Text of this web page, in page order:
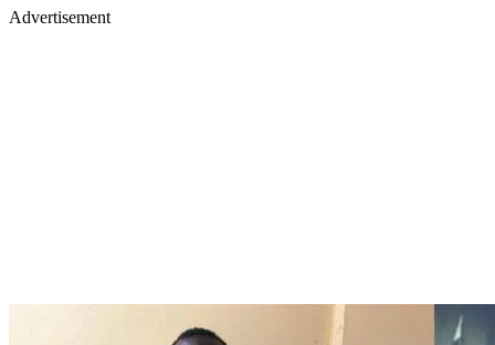
Advertisement